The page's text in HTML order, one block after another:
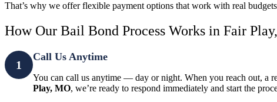
That’s why we offer flexible payment options that work with real
How Our Bail Bond Process Works in Fair
1
Call Us Anytime
You can call us anytime — day or night. When you reach out, a
Play, MO, we’re ready to respond immediately and start the